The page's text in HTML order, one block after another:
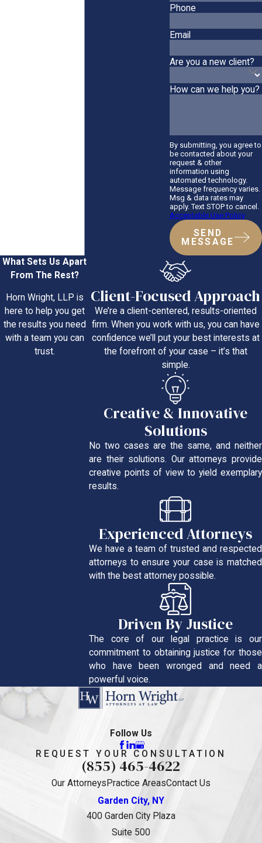
Phone
Email
Are you a new client?
How can we help you?
By submitting, you agree to
be contacted about your
request & other
information using
automated technology.
Message frequency varies.
Msg & data rates may
apply. Text STOP to cancel.
Acceptable Use Policy
SEND
MESSAGE
What Sets Us Apart
From The Rest?
Horn Wright, LLP is
here to help you get
the results you need
with a team you can
trust.
Client-Focused Approach
We’re a client-centered, results-oriented
firm. When you work with us, you can have
confidence we’ll put your best interests at
the forefront of your case – it’s that
simple.
Creative & Innovative
Solutions
No two cases are the same, and neither
are their solutions. Our attorneys provide
creative points of view to yield exemplary
results.
Experienced Attorneys
We have a team of trusted and respected
attorneys to ensure your case is matched
with the best attorney possible.
Driven By Justice
The core of our legal practice is our
commitment to obtaining justice for those
who have been wronged and need a
powerful voice.
Follow Us
REQUEST YOUR CONSULTATION
(855) 465-4622
Our Attorneys Practice AreasContact Us
Garden City, NY
400 Garden City Plaza
Suite 500